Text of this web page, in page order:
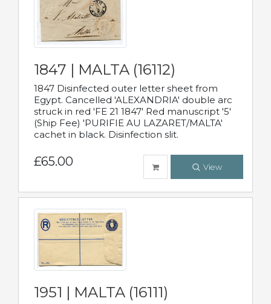
1847 | MALTA (16112)
1847 Disinfected outer letter sheet from
Egypt. Cancelled 'ALEXANDRIA' double arc
struck in red 'FE 21 1847' Red manuscript '5'
(Ship Fee) 'PURIFIE AU LAZARET/MALTA'
cachet in black. Disinfection slit.
£65.00 View
1951 | MALTA (16111)